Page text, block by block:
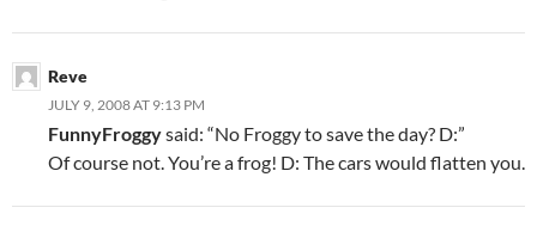
Reve
JULY 9, 2008 AT 9:13 PM
FunnyFroggysaid: “No Froggy to save the day? D:”
Of course not. You’re a frog! D: The cars would flatten you.